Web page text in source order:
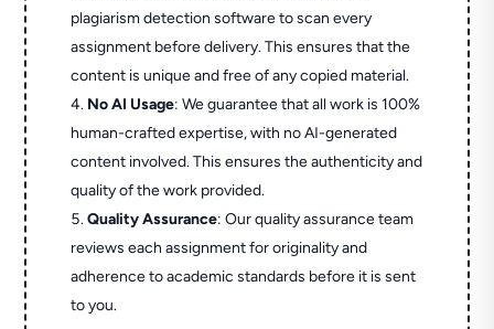
plagiarism detection software to scan every
assignment before delivery. This ensures that the
content is unique and free of any copied material.
No AI Usage: We guarantee that all work is 100%
human-crafted expertise, with no AI-generated
content involved. This ensures the authenticity and
quality of the work provided.
Quality Assurance: Our quality assurance team
reviews each assignment for originality and
adherence to academic standards before it is sent
to you.